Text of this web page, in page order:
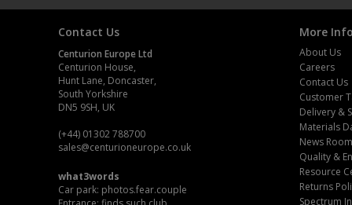
Contact Us
Centurion Europe Ltd
Centurion House,
Hunt Lane, Doncaster,
South Yorkshire
DN5 9SH, UK
(+44) 01302 788700
sales@centurioneurope.co.uk
what3words
Car park: photos.fear.couple
More
About Us
Careers
Contact Us
Customer
Delivery &
Materials
News Room
Quality &
Resource
Returns
Spectrum
Wood and Metal Hook Rails
Worktop and Edging Accessories